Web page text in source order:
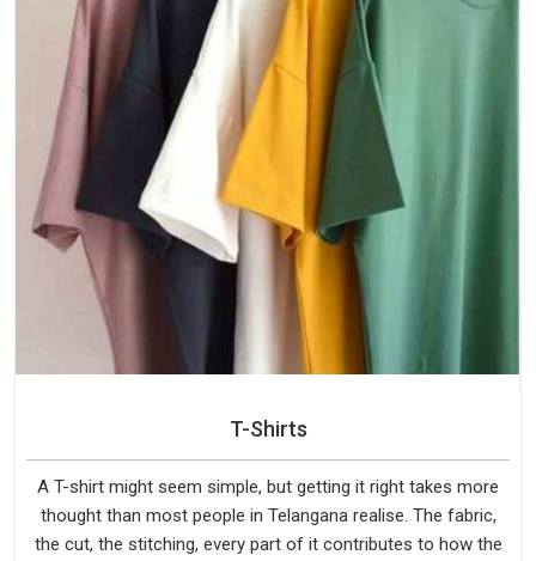
T-Shirts
A T-shirt might seem simple, but getting it right takes more
thought than most people in Telangana realise. The fabric,
the cut, the stitching, every part of it contributes to how the